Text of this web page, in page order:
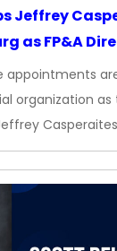
Jeffrey
as FP&A
appointments
organization